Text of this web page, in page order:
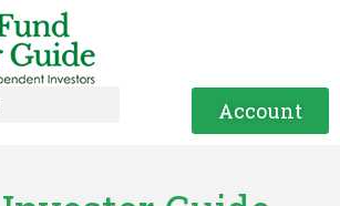
Account